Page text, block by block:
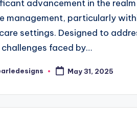
advancement in the realm
management, particularly
settings. Designed to
challenges faced by…
May 31, 2025